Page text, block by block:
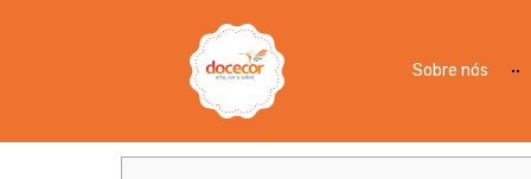
Sobre nós
CSI Financial
Modernization Is
Banking institutions in